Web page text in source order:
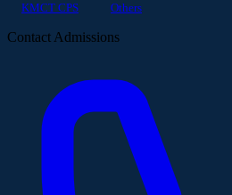
KMCT CPS Others
Contact Admissions